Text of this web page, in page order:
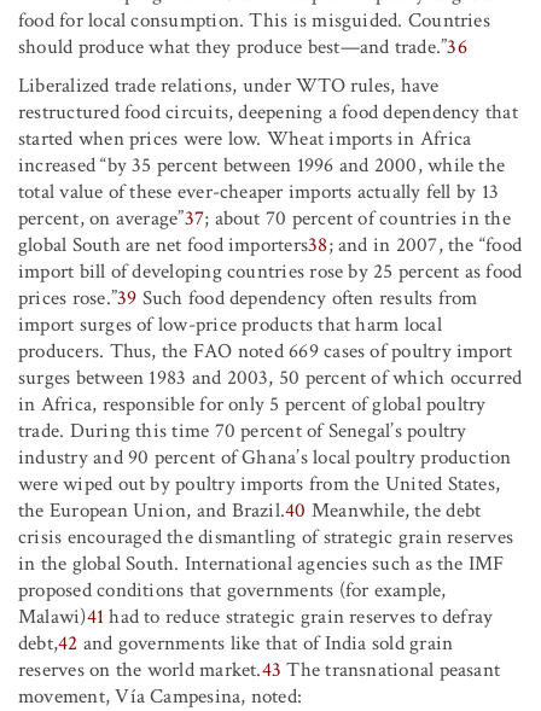
food for local consumption. This is misguided. Countries
should produce what they produce best—and trade.”36
Liberalized trade relations, under WTO rules, have
restructured food circuits, deepening a food dependency that
started when prices were low. Wheat imports in Africa
increased “by 35 percent between 1996 and 2000, while the
total value of these ever-cheaper imports actually fell by 13
percent, on average”37; about 70 percent of countries in the
global South are net food importers38; and in 2007, the “food
import bill of developing countries rose by 25 percent as food
prices rose.”39 Such food dependency often results from
import surges of low-price products that harm local
producers. Thus, the FAO noted 669 cases of poultry import
surges between 1983 and 2003, 50 percent of which occurred
in Africa, responsible for only 5 percent of global poultry
trade. During this time 70 percent of Senegal’s poultry
industry and 90 percent of Ghana’s local poultry production
were wiped out by poultry imports from the United States,
the European Union, and Brazil.40 Meanwhile, the debt
crisis encouraged the dismantling of strategic grain reserves
in the global South. International agencies such as the IMF
proposed conditions that governments (for example,
Malawi)41had to reduce strategic grain reserves to defray
debt,42 and governments like that of India sold grain
reserves on the world market.43 The transnational peasant
movement, Vía Campesina, noted: